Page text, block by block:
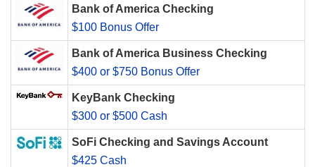
Bank of America Checking
$100 Bonus Offer
Bank of America Business Checking
$400 or $750 Bonus Offer
KeyBank Checking
$300 or $500 Cash
SoFi Checking and Savings Account
$425 Cash